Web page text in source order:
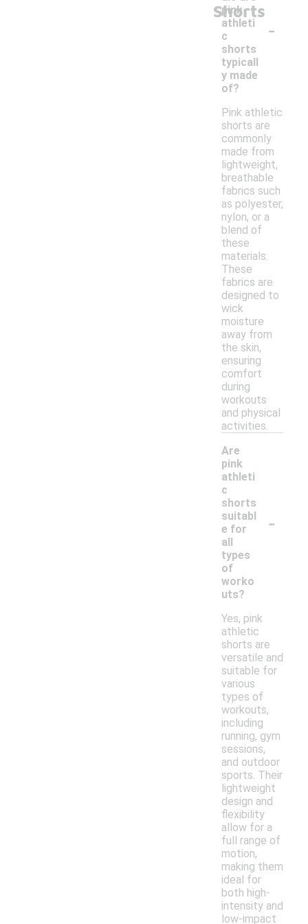
Shorts
pink
athleti
c
shorts
typicall
y made
of?
-
Pink athletic
shorts are
commonly
made from
lightweight,
breathable
fabrics such
as polyester,
nylon, or a
blend of
these
materials.
These
fabrics are
designed to
wick
moisture
away from
the skin,
ensuring
comfort
during
workouts
and physical
activities.
Are
pink
athleti
c
shorts
suitabl
e for
all
types
of
worko
uts?
-
Yes, pink
athletic
shorts are
versatile and
suitable for
various
types of
workouts,
including
running, gym
sessions,
and outdoor
sports. Their
lightweight
design and
flexibility
allow for a
full range of
motion,
making them
ideal for
both high-
intensity and
low-impact